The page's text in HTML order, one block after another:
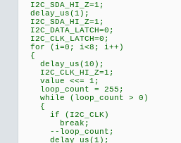
I2C_SDA_HI_Z=1;
delay_us(1);
I2C_SDA_HI_Z=1;
I2C_DATA_LATCH=0;
I2C_CLK_LATCH=0;
for (i=0; i<8; i++)
{
delay_us(10);
I2C_CLK_HI_Z=1;
value <<= 1;
loop_count = 255;
while (loop_count > 0)
{
if (I2C_CLK)
break;
--loop_count;
delay_us(1);